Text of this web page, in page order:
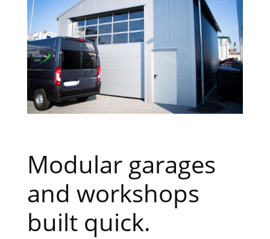
Modular garages
and workshops
built quick.